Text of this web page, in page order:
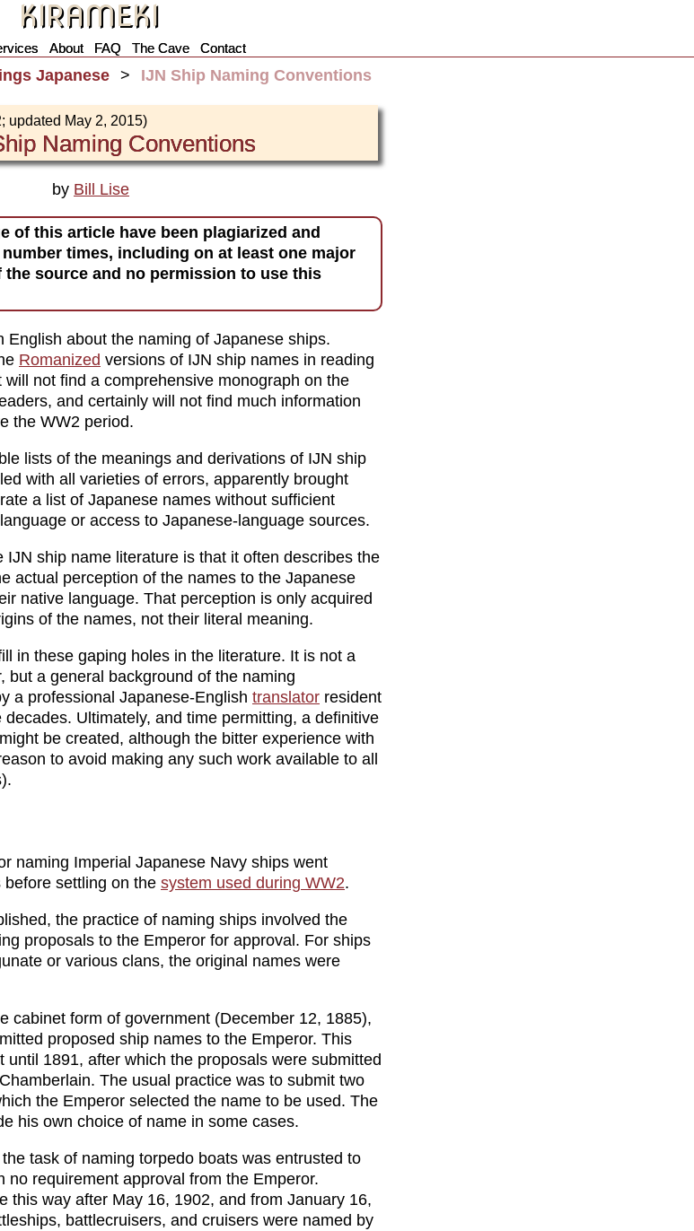
KIRAMEKI
About FAQ The Cave Contact
Japanese IJN Ship Naming Conventions
updated May 2, 2015)
Naming Conventions
by Bill Lise
of this article have been plagiarized and
times, including on at least one major
source and no permission to use this
English about the naming of Japanese ships.
Romanized versions of IJN ship names in reading
not find a comprehensive monograph on the
and certainly will not find much information
the WW2 period.
lists of the meanings and derivations of IJN ship
with all varieties of errors, apparently brought
a list of Japanese names without sufficient
or access to Japanese-language sources.
IJN ship name literature is that it often describes the
actual perception of the names to the Japanese
native language. That perception is only acquired
of the names, not their literal meaning.
in these gaping holes in the literature. It is not a
but a general background of the naming
a professional Japanese-English translator resident
Ultimately, and time permitting, a definitive
be created, although the bitter experience with
to avoid making any such work available to all
naming Imperial Japanese Navy ships went
settling on the system used during WW2.
the practice of naming ships involved the
proposals to the Emperor for approval. For ships
or various clans, the original names were
cabinet form of government (December 12, 1885),
proposed ship names to the Emperor. This
until 1891, after which the proposals were submitted
The usual practice was to submit two
the Emperor selected the name to be used. The
his own choice of name in some cases.
task of naming torpedo boats was entrusted to
no requirement approval from the Emperor.
this way after May 16, 1902, and from January 16,
battlecruisers, and cruisers were named by